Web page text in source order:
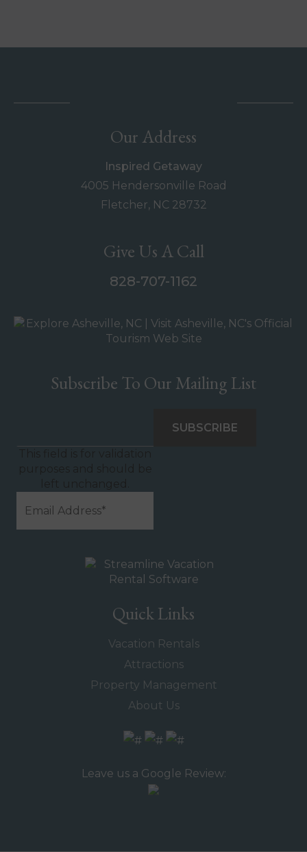
Our Address
Inspired Getaway
4005 Hendersonville Road
Fletcher, NC 28732
Give Us A Call
828-707-1162
Subscribe To Our Mailing List
Quick Links
Vacation Rentals
Attractions
Property Management
About Us
Leave us a Google Review: